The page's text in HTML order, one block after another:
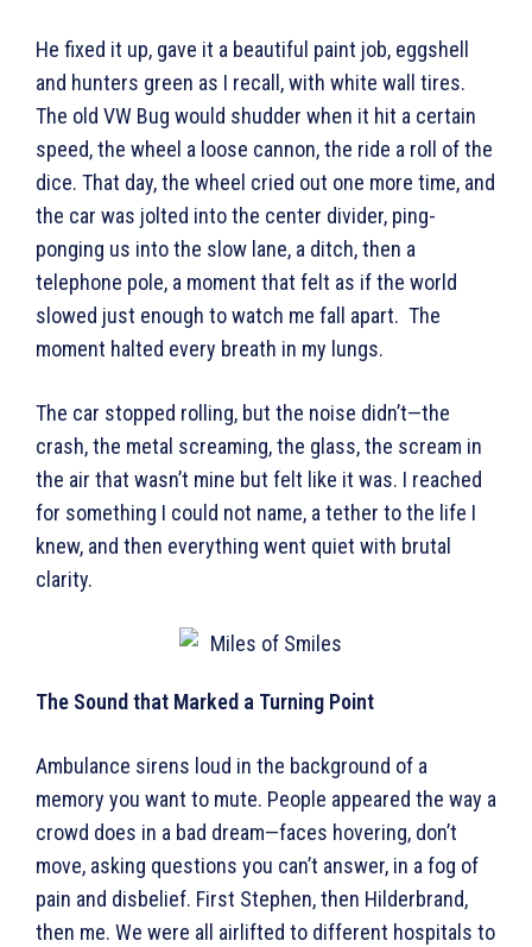
He fixed it up, gave it a beautiful paint job, eggshell
and hunters green as I recall, with white wall tires.
The old VW Bug would shudder when it hit a certain
speed, the wheel a loose cannon, the ride a roll of the
dice. That day, the wheel cried out one more time, and
the car was jolted into the center divider, ping-
ponging us into the slow lane, a ditch, then a
telephone pole, a moment that felt as if the world
slowed just enough to watch me fall apart. The
moment halted every breath in my lungs.
The car stopped rolling, but the noise didn’t—the
crash, the metal screaming, the glass, the scream in
the air that wasn’t mine but felt like it was. I reached
for something I could not name, a tether to the life I
knew, and then everything went quiet with brutal
clarity.
The Sound that Marked a Turning Point
Ambulance sirens loud in the background of a
memory you want to mute. People appeared the way a
crowd does in a bad dream—faces hovering, don’t
move, asking questions you can’t answer, in a fog of
pain and disbelief. First Stephen, then Hilderbrand,
then me. We were all airlifted to different hospitals to